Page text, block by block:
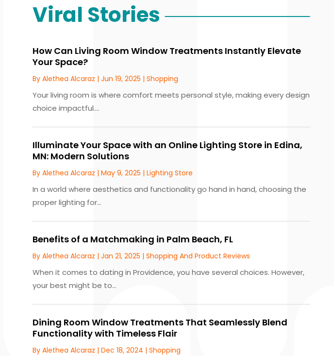
Viral Stories
How Can Living Room Window Treatments Instantly Elevate
Your Space?
ByAlethea Alcaraz |Jun 19, 2025 |Shopping
Your living room is where comfort meets personal style, making every design
choice impactful....
Illuminate Your Space with an Online Lighting Store in Edina,
MN: Modern Solutions
ByAlethea Alcaraz |May 9, 2025 |Lighting Store
In a world where aesthetics and functionality go hand in hand, choosing the
proper lighting for...
Benefits of a Matchmaking in Palm Beach, FL
ByAlethea Alcaraz |Jan 21, 2025 |Shopping And Product Reviews
When it comes to dating in Providence, you have several choices. However,
your best might be to...
Dining Room Window Treatments That Seamlessly Blend
Functionality with Timeless Flair
ByAlethea Alcaraz |Dec 18, 2024 |Shopping